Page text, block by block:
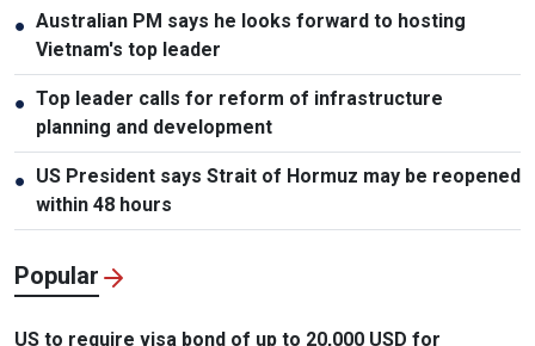
● Australian PM says he looks forward to hosting
Vietnam's top leader
● Top leader calls for reform of infrastructure
planning and development
● US President says Strait of Hormuz may be reopened
within 48 hours
Popular
US to require visa bond of up to 20,000 USD for